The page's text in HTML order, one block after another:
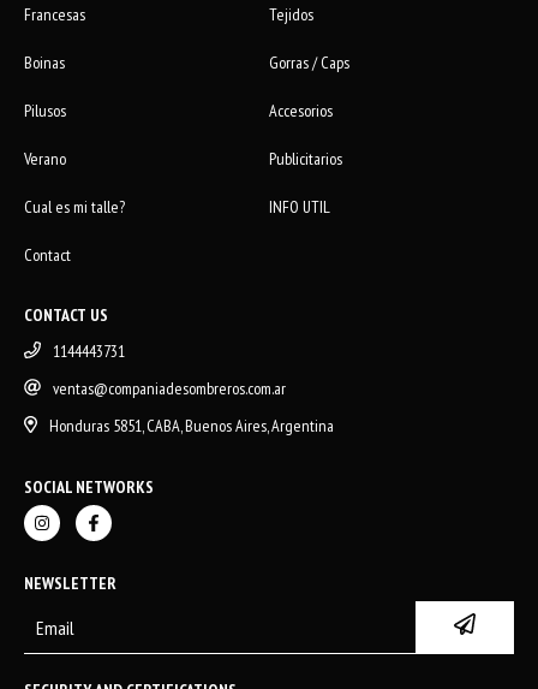
Francesas Tejidos
Boinas Gorras / Caps
Pilusos Accesorios
Verano Publicitarios
Cual es mi talle? INFO UTIL
Contact
CONTACT US
1144443731
ventas@companiadesombreros.com.ar
Honduras 5851, CABA, Buenos Aires, Argentina
SOCIAL NETWORKS
NEWSLETTER